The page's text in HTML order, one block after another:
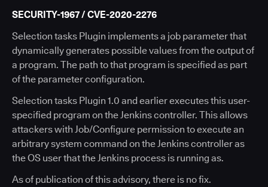
SECURITY-1967 / CVE-2020-2276
Selection tasks Plugin implements a job parameter that
dynamically generates possible values from the output of
a program. The path to that program is specified as part
of the parameter configuration.
Selection tasks Plugin 1.0 and earlier executes this user-
specified program on the Jenkins controller. This allows
attackers with Job/Configure permission to execute an
arbitrary system command on the Jenkins controller as
the OS user that the Jenkins process is running as.
As of publication of this advisory, there is no fix.